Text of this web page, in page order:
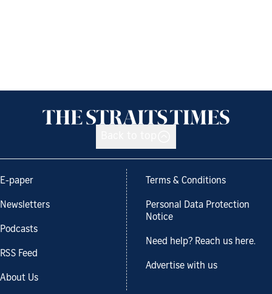
E-paper
Newsletters
Podcasts
RSS Feed
About Us
Terms & Conditions
Personal Data Protection
Notice
Need help? Reach us here.
Advertise with us